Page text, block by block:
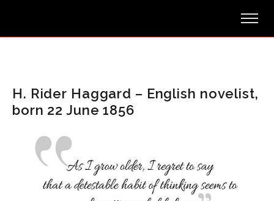
H. Rider Haggard – English novelist,
born 22 June 1856